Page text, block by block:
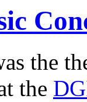
the
the